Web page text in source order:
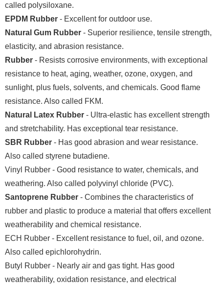
called polysiloxane.
EPDM Rubber - Excellent for outdoor use.
Natural Gum Rubber - Superior resilience, tensile strength,
elasticity, and abrasion resistance.
Rubber - Resists corrosive environments, with exceptional
resistance to heat, aging, weather, ozone, oxygen, and
sunlight, plus fuels, solvents, and chemicals. Good flame
resistance. Also called FKM.
Natural Latex Rubber - Ultra-elastic has excellent strength
and stretchability. Has exceptional tear resistance.
SBR Rubber - Has good abrasion and wear resistance.
Also called styrene butadiene.
Vinyl Rubber - Good resistance to water, chemicals, and
weathering. Also called polyvinyl chloride (PVC).
Santoprene Rubber - Combines the characteristics of
rubber and plastic to produce a material that offers excellent
weatherability and chemical resistance.
ECH Rubber - Excellent resistance to fuel, oil, and ozone.
Also called epichlorohydrin.
Butyl Rubber - Nearly air and gas tight. Has good
weatherability, oxidation resistance, and electrical